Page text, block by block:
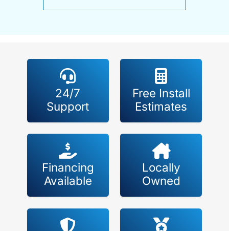
24/7
Support
Free Install
Estimates
Financing
Available
Locally
Owned